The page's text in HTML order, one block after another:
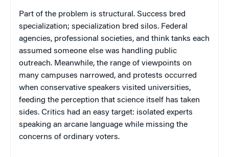
Part of the problem is structural. Success bred
specialization; specialization bred silos. Federal
agencies, professional societies, and think tanks each
assumed someone else was handling public
outreach. Meanwhile, the range of viewpoints on
many campuses narrowed, and protests occurred
when conservative speakers visited universities,
feeding the perception that science itself has taken
sides. Critics had an easy target: isolated experts
speaking an arcane language while missing the
concerns of ordinary voters.